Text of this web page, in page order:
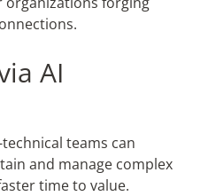
AI
teams can
and manage complex
time to value.